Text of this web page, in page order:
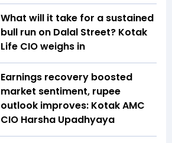
What will it take for a sustained
bull run on Dalal Street? Kotak
Life CIO weighs in
Earnings recovery boosted
market sentiment, rupee
outlook improves: Kotak AMC
CIO Harsha Upadhyaya